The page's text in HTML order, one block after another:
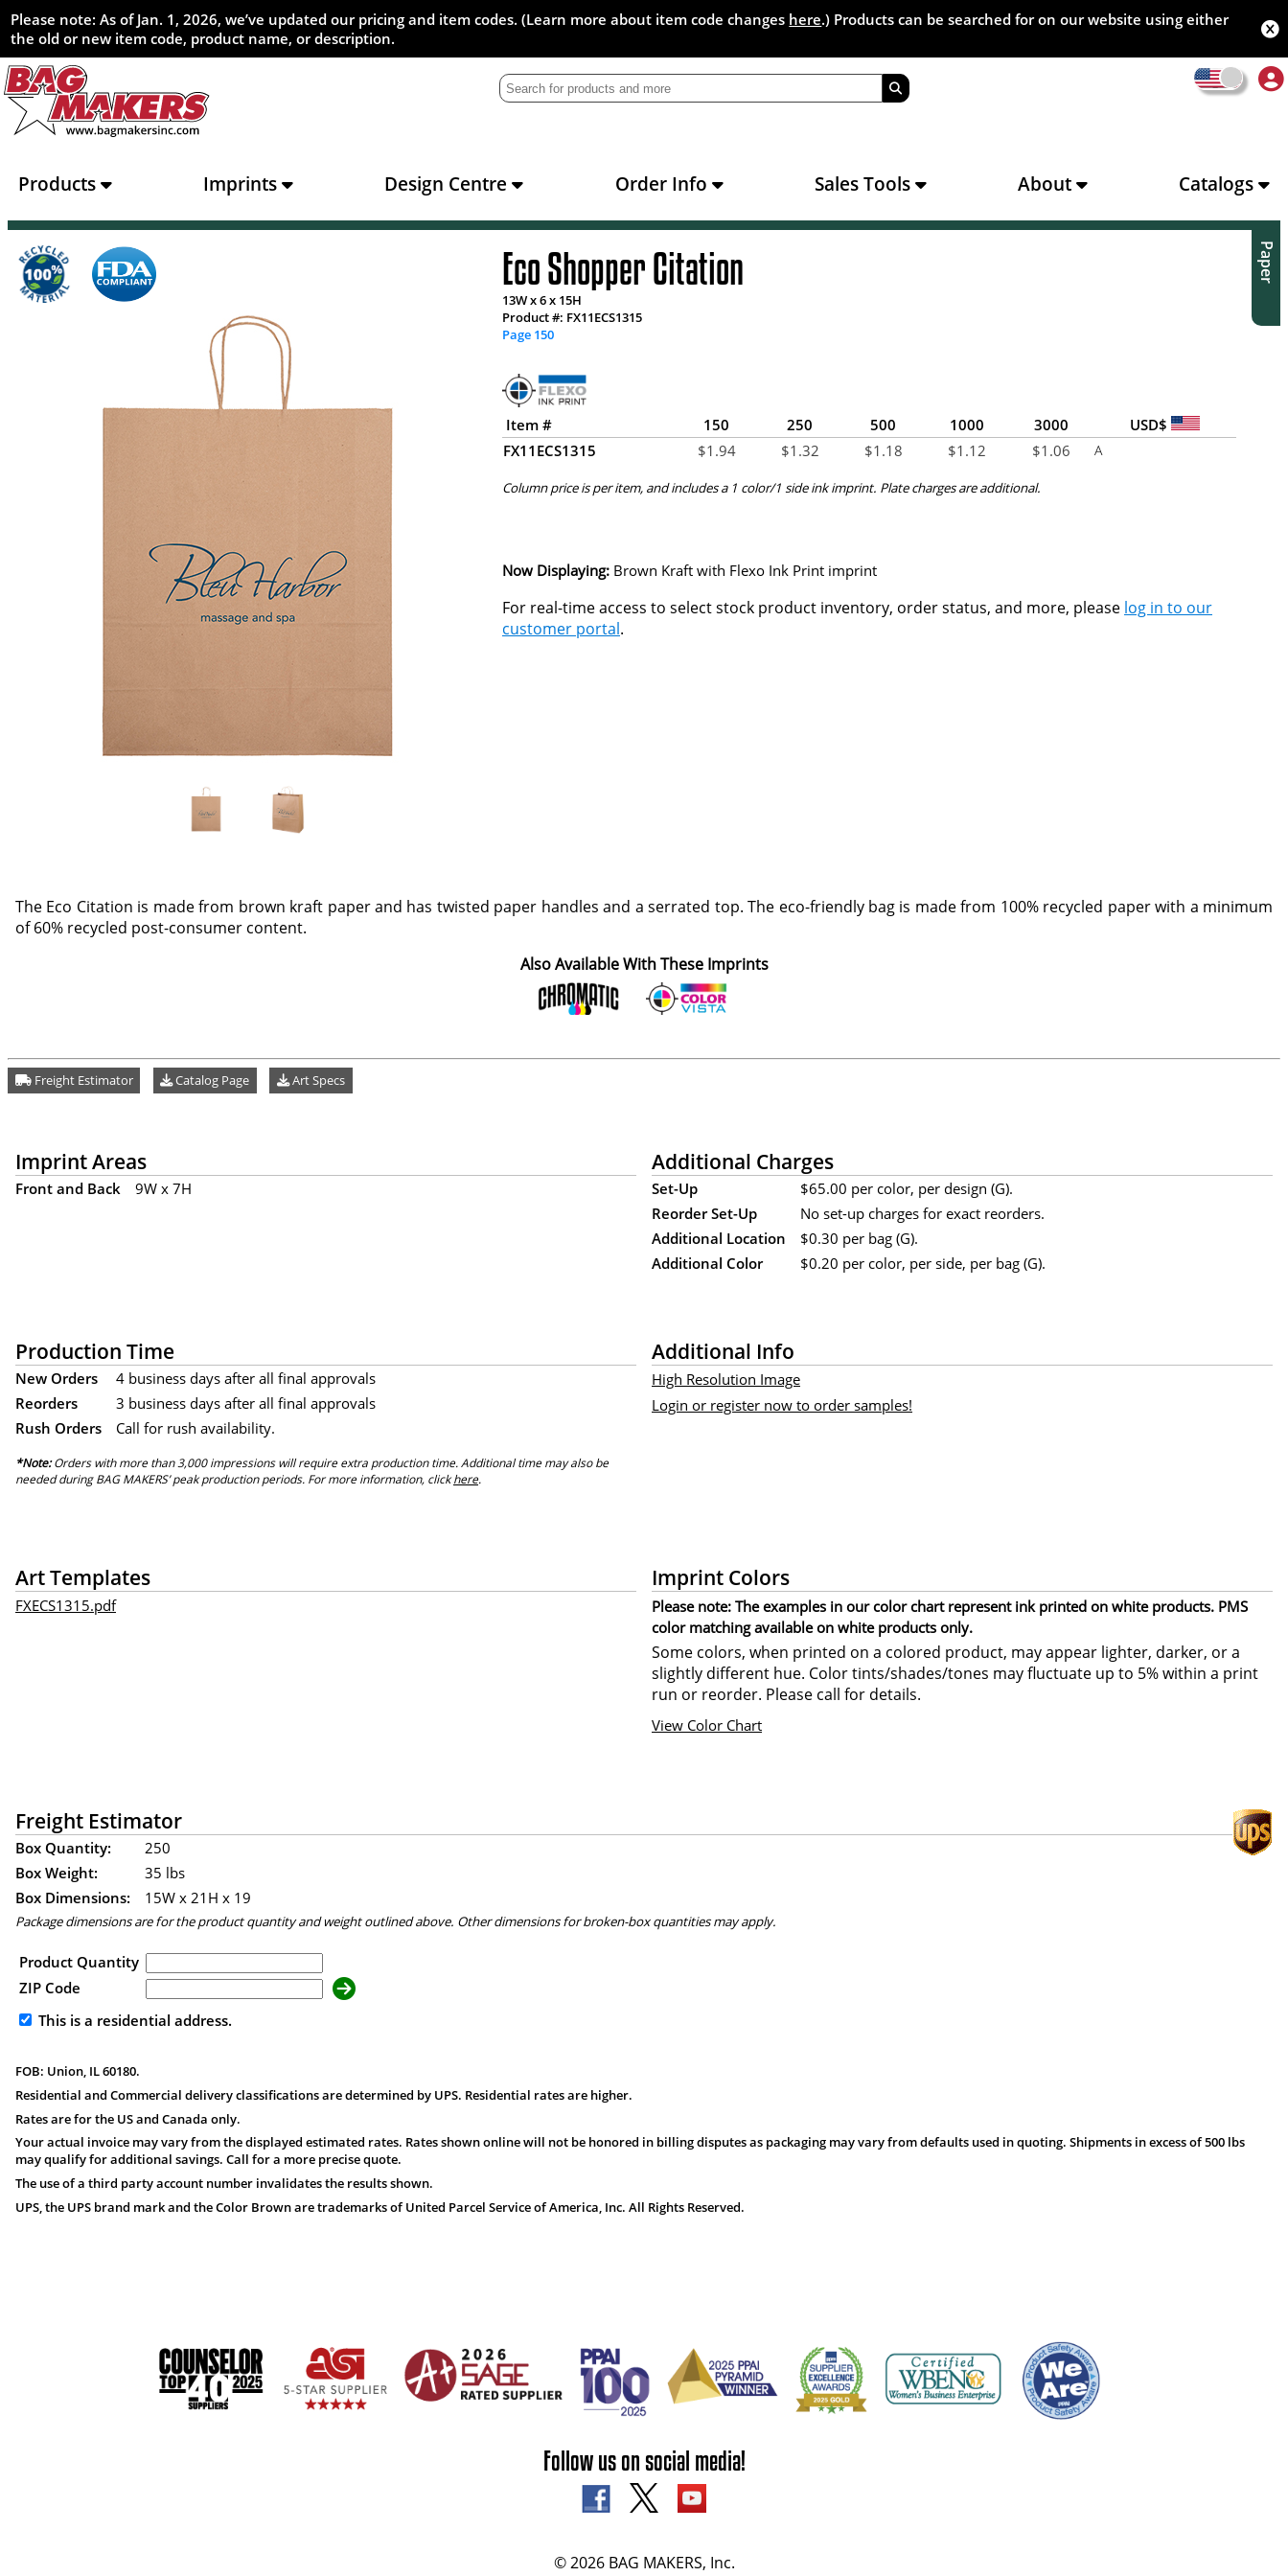
Please note: As of Jan. 1, 2026, we’ve updated our pricing and item codes. (Learn more about item code changes here.) Products can be searched for on our website using either
the old or new item code, product name, or description.
Products Imprints Design Centre Order Info Sales Tools About Catalogs
Paper
Eco Shopper Citation
13W x 6 x 15H
Product #: FX11ECS1315
Page 150
Item # 150 250 500 1000 3000
USD$
FX11ECS1315
$1.94 $1.32 $1.18 $1.12 $1.06 A
Column price is per item, and includes a 1 color/1 side ink imprint. Plate charges are additional.
Now Displaying: Brown Kraft with Flexo Ink Print imprint
For real-time access to select stock product inventory, order status, and more, please log in to our
customer portal.
The Eco Citation is made from brown kraft paper and has twisted paper handles and a serrated top. The eco-friendly bag is made from 100% recycled paper with a minimum
of 60% recycled post-consumer content.
Also Available With These Imprints
Freight Estimator Catalog Page Art Specs
Imprint Areas
Front and Back 9W x 7H
Additional Charges
Set-Up
$65.00 per color, per design (G).
Reorder Set-Up
No set-up charges for exact reorders.
Additional Location
$0.30 per bag (G).
Additional Color
$0.20 per color, per side, per bag (G).
Production Time
New Orders
4 business days after all final approvals
Reorders
3 business days after all final approvals
Rush Orders
Call for rush availability.
*Note:Orders with more than 3,000 impressions will require extra production time. Additional time may also be
needed during BAG MAKERS’ peak production periods. For more information, clickhere.
Additional Info
High Resolution Image
Login or register now to order samples!
Art Templates
FXECS1315.pdf
Imprint Colors
Please note: The examples in our color chart represent ink printed on white products. PMS
color matching available on white products only.
Some colors, when printed on a colored product, may appear lighter, darker, or a
slightly different hue. Color tints/shades/tones may fluctuate up to 5% within a print
run or reorder. Please call for details.
View Color Chart
Freight Estimator
Box Quantity:
250
Box Weight:
35 lbs
Box Dimensions:
15W x 21 H x 19
Package dimensions are for the product quantity and weight outlined above. Other dimensions for broken-box quantities may apply.
Product Quantity
ZIP Code
This is a residential address.
FOB: Union, IL 60180.
Residential and Commercial delivery classifications are determined by UPS. Residential rates are higher.
Rates are for the US and Canada only.
Your actual invoice may vary from the displayed estimated rates. Rates shown online will not be honored in billing disputes as packaging may vary from defaults used in quoting. Shipments in excess of 500 lbs
may qualify for additional savings. Call for a more precise quote.
The use of a third party account number invalidates the results shown.
UPS, the UPS brand mark and the Color Brown are trademarks of United Parcel Service of America, Inc. All Rights Reserved.
Follow us on social media!
© 2026 BAG MAKERS, Inc.